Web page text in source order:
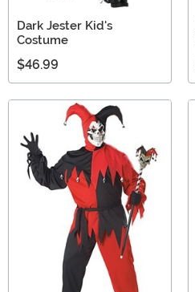
Dark Jester Kid's
Costume
$46.99